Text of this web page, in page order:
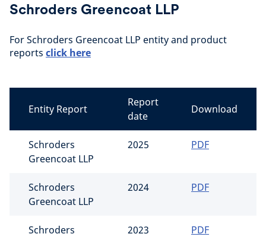
Schroders Greencoat LLP
For Schroders Greencoat LLP entity and product
reports click here
Entity Report
Report
date
Download
Schroders
Greencoat LLP
2025 PDF
Schroders
Greencoat LLP
2024 PDF
Schroders
2023 PDF